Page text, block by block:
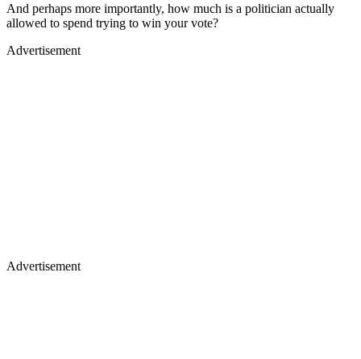
And perhaps more importantly, how much is a politician actually
allowed to spend trying to win your vote?
Advertisement
Advertisement